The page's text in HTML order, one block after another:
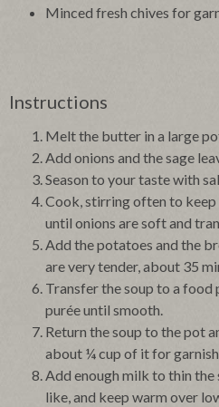
Minced fresh chives for
Instructions
Melt the butter in a large
Add onions and the sage
Season to your taste with
Cook, stirring often to
until onions are soft and
Add the potatoes and the
are very tender, about 35
Transfer the soup to a food
purée until smooth.
Return the soup to the pot
about ¼ cup of it for
Add enough milk to thin the
like, and keep warm over